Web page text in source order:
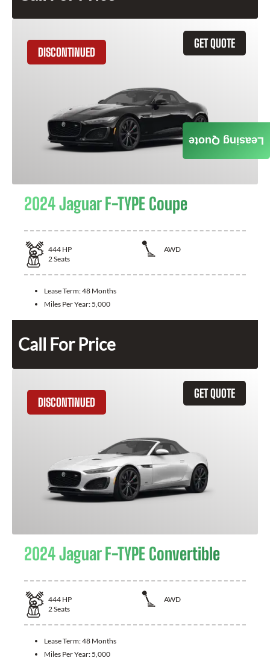
GET QUOTE
DISCONTINUED
2024 Jaguar F-TYPE Coupe
444 HP
AWD
2Seats
Lease Term:48 Months
Miles Per Year: 5,000
Call For Price
GET QUOTE
DISCONTINUED
2024 Jaguar F-TYPE Convertible
444 HP
AWD
2Seats
Lease Term:48 Months
Miles Per Year: 5,000
Leasing Quote